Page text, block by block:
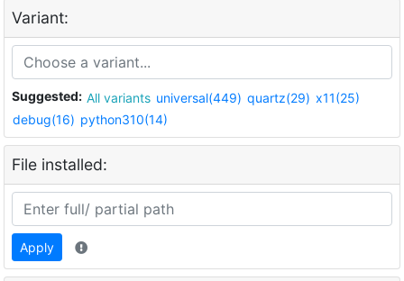
Variant:
Suggested: All variants universal(449) quartz(29) x11(25)
debug(16) python310(14)
File installed:
Apply